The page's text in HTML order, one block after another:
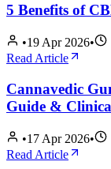
5 Benefits of
•19 Apr 2026•
Read Article
Cannavedic
Guide &
•17 Apr 2026•
Read Article